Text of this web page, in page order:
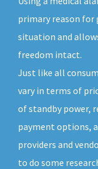
primary reason for
situation and
freedom intact.
Just like all
vary in terms of
of standby power,
payment options,
providers and
to do some